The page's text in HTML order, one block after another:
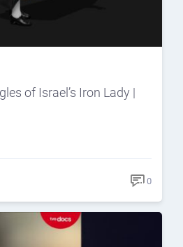
of Israel’s Iron Lady |
0